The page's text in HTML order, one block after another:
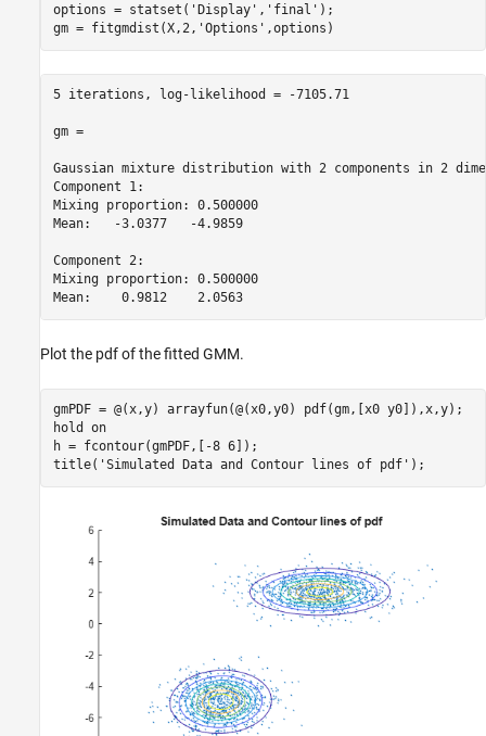
options = statset( 'Display' , 'final' );
gm = fitgmdist(X,2, 'Options' ,options)
5 iterations, log-likelihood = -7105.71
gm =
Gaussian mixture distribution with 2 components in 2
Component 1:
Mixing proportion: 0.500000
Mean:   -3.0377   -4.9859
Component 2:
Mixing proportion: 0.500000
Mean:    0.9812    2.0563
Plot the pdf of the fitted GMM.
gmPDF = @(x,y) arrayfun(@(x0,y0) pdf(gm,[x0 y0]),x,y);
hold on
h = fcontour(gmPDF,[-8 6]);
title( 'Simulated Data and Contour lines of pdf' );